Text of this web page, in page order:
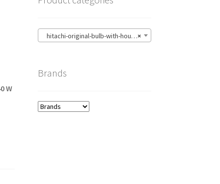
W
×
hitachi-original-bulb-with-housing
Brands